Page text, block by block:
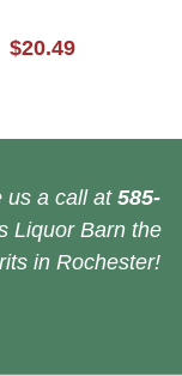
$20.49
us a call at 585-
Liquor Barn the
in Rochester!